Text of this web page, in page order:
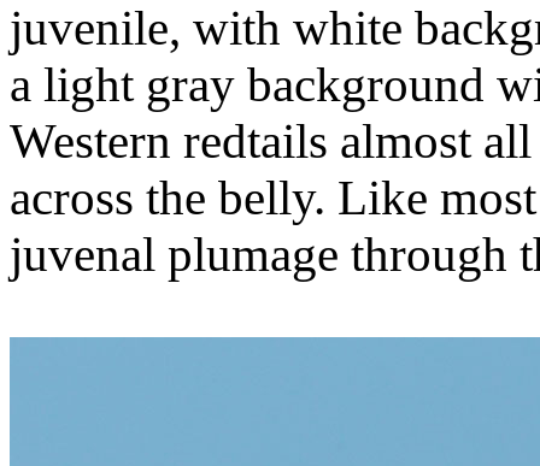
juvenile, with white
a light gray background
Western redtails almost
across the belly. Like
juvenal plumage through